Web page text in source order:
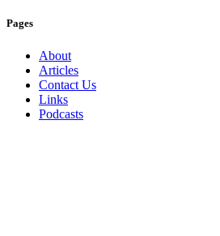
Pages
About
Articles
Contact Us
Links
Podcasts